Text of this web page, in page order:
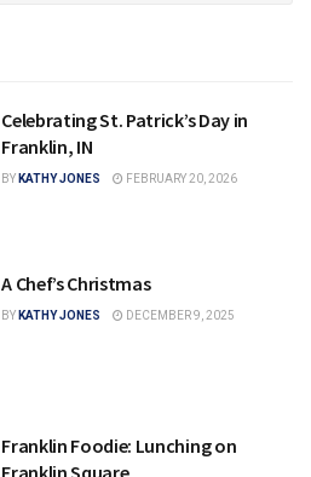
Celebrating St. Patrick’s Day in
Franklin, IN
BY KATHY JONES FEBRUARY 20, 2026
A Chef’s Christmas
BY KATHY JONES DECEMBER 9, 2025
Franklin Foodie: Lunching on